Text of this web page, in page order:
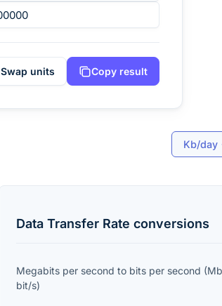
Swap units Copy result
Kb/day
Data Transfer Rate conversions
Megabits per second to bits per second (
bit/s)